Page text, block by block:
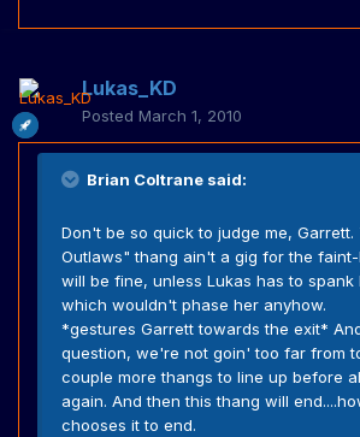
Lukas_KD
Posted March 1, 2010
Brian Coltrane said:
Don't be so quick to judge me,
Outlaws" thang ain't a gig for the
will be fine, unless Lukas has to spank
which wouldn't phase her anyhow.
*gestures Garrett towards the exit*
question, we're not goin' too far from
couple more thangs to line up before
again. And then this thang will
chooses it to end.